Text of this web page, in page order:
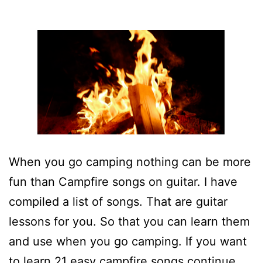
When you go camping nothing can be more
fun than Campfire songs on guitar. I have
compiled a list of songs. That are guitar
lessons for you. So that you can learn them
and use when you go camping. If you want